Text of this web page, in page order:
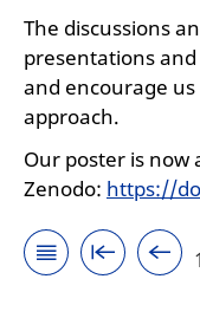
The discussions
presentations
and encourage
approach.
Our poster is now
Zenodo: https://